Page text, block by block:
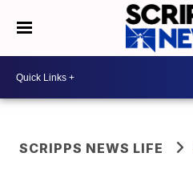
SCRIPPS NEWS LIFE